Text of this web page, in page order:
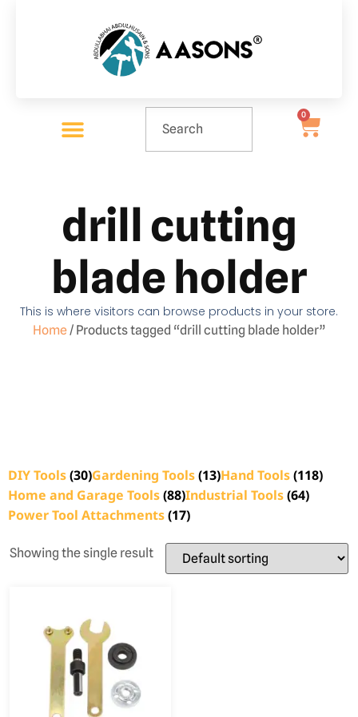
0
drill cutting
blade holder
This is where visitors can browse products in your store.
Home/ Products tagged “drill cutting blade holder”
DIY Tools(30)Gardening Tools(13)Hand Tools(118)
Home and Garage Tools(88)Industrial Tools(64)
Power Tool Attachments(17)
Showing the single result